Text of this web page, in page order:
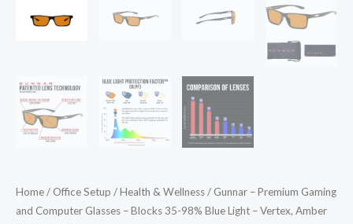
Home/ Office Setup /Health & Wellness/ Gunnar – Premium Gaming
and Computer Glasses – Blocks 35-98% Blue Light – Vertex, Amber
Amber
Max
Lens,